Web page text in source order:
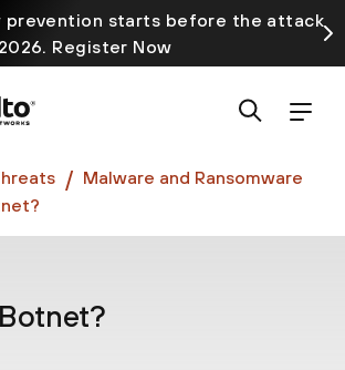
prevention starts before the attack
Register Now
Gateway is now generally available
Malware and Ransomware